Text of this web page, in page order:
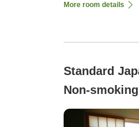
More room details
Standard
Non-smoking